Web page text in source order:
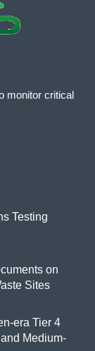
monitor critical
Testing
on
Sites
era Tier 4
Medium-